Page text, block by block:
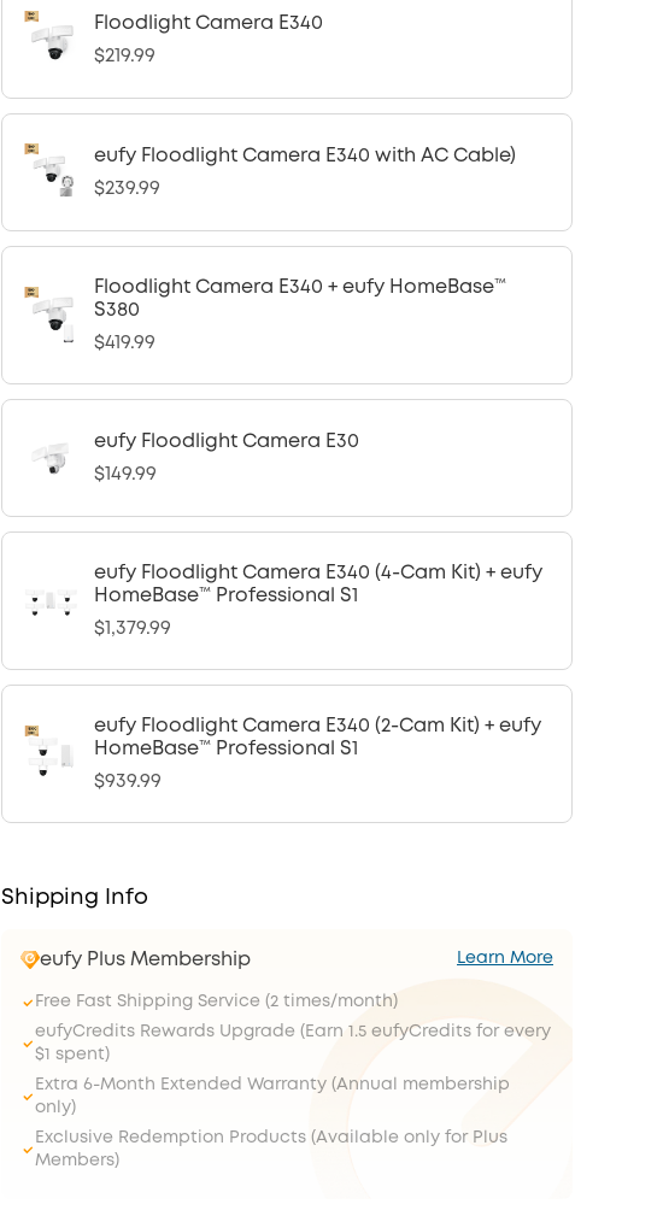
Floodlight Camera E340
$219.99
eufy Floodlight Camera E340 with AC Cable)
$239.99
Floodlight Camera E340 + eufy HomeBase™
S380
$419.99
eufy Floodlight Camera E30
$149.99
eufy Floodlight Camera E340 (4-Cam Kit) + eufy
HomeBase™ Professional S1
$1,379.99
eufy Floodlight Camera E340 (2-Cam Kit) + eufy
HomeBase™ Professional S1
$939.99
Shipping Info
eufy Plus Membership Learn More
Free Fast Shipping Service (2 times/month)
eufyCredits Rewards Upgrade (Earn 1.5 eufyCredits for every
$1 spent)
Extra 6-Month Extended Warranty (Annual membership
only)
Exclusive Redemption Products (Available only for Plus
Members)